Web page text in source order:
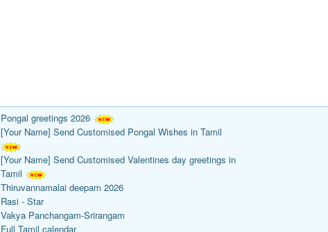
Pongal greetings 2026
[Your Name] Send Customised Pongal Wishes in Tamil
[Your Name] Send Customised Valentines day greetings in
Tamil
Thiruvannamalai deepam 2026
Rasi - Star
Vakya Panchangam-Srirangam
Full Tamil calendar